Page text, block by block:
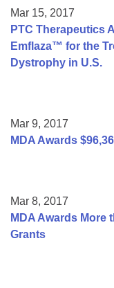
Mar 15, 2017
PTC Therapeutics
Emflaza™ for the
Dystrophy in U.S.
Mar 9, 2017
MDA Awards
Mar 8, 2017
MDA Awards More
Grants